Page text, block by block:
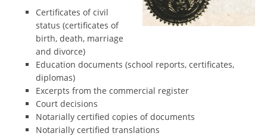
Certificates of civil
status (certificates of
birth, death, marriage
and divorce)
Education documents (school reports, certificates,
diplomas)
Excerpts from the commercial register
Court decisions
Notarially certified copies of documents
Notarially certified translations